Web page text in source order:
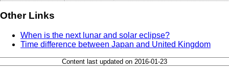
Other Links
When is the next lunar and solar eclipse?
Time difference between Japan and United Kingdom
Content last updated on 2016-01-23